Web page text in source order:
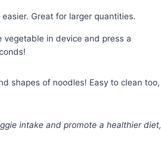
Great for larger quantities.
in device and press a
shapes of noodles! Easy to clean too,
intake and promote a healthier diet,